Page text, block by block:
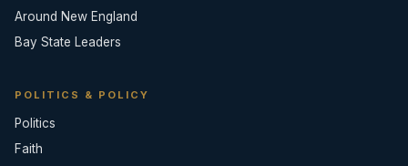
Around New England
Bay State Leaders
POLITICS & POLICY
Politics
Faith